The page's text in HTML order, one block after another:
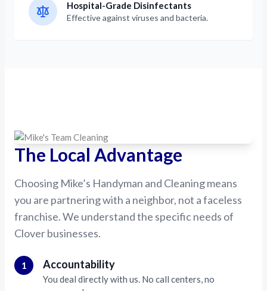
Hospital-Grade Disinfectants
Effective against viruses and bacteria.
The Local Advantage
Choosing Mike’s Handyman and Cleaning means
you are partnering with a neighbor, not a faceless
franchise. We understand the specific needs of
Clover businesses.
1 Accountability
You deal directly with us. No call centers, no